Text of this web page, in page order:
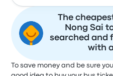
The
Nong Sai
searched and
with
To save money and be sure